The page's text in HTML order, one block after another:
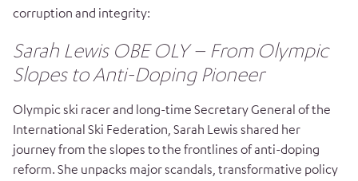
corruption and integrity:
Sarah Lewis OBE OLY – From Olympic
Slopes to Anti-Doping Pioneer
Olympic ski racer and long-time Secretary General of the
International Ski Federation, Sarah Lewis shared her
journey from the slopes to the frontlines of anti-doping
reform. She unpacks major scandals, transformative policy